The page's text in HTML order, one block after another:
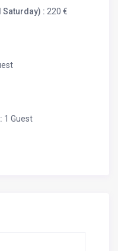
from the house as
point to discover
Alsace (Wine Route,
Colmar
in the
Pets allowed on
Saturday) : 220 €
1 Guest